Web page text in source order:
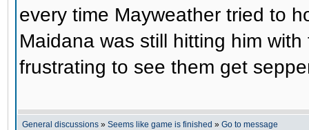
every time Mayweather tried to
Maidana was still hitting him
frustrating to see them get
General discussions » Seems like game is finished » Go to message